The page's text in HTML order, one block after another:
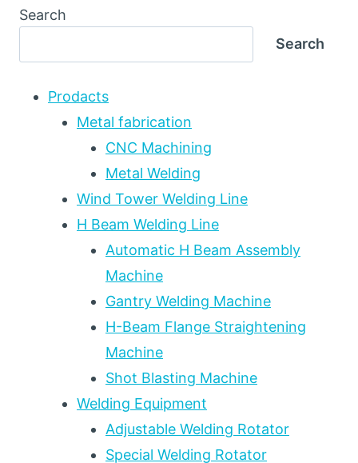
SIZING
CALCULATE
RIGHT
TONNAGE
Search
Search
Prodacts
Metal fabrication
CNC Machining
Metal Welding
Wind Tower Welding Line
H Beam Welding Line
Automatic H Beam Assembly
Machine
Gantry Welding Machine
H-Beam Flange Straightening
Machine
Shot Blasting Machine
Welding Equipment
Adjustable Welding Rotator
Special Welding Rotator